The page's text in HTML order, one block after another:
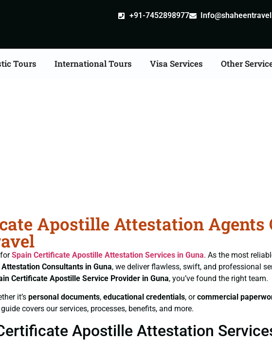
+91-7452898977
Tours International Tours Visa Services Other
Apostille Attestation Agents
Spain Certificate Apostille Attestation Services in Guna. As the most
Consultants in Guna, we deliver flawless, swift, and professional
Certificate Apostille Service Provider in Guna, you’ve found the right team.
it’s personal documents, educational credentials, orcommercial
covers our services, processes, benefits, and more.
Apostille Attestation